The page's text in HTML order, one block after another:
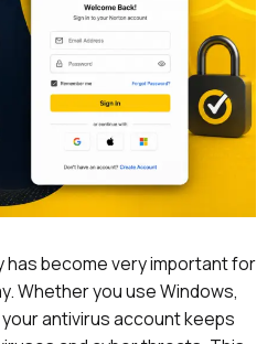
has become very important for
Whether you use Windows,
antivirus account keeps